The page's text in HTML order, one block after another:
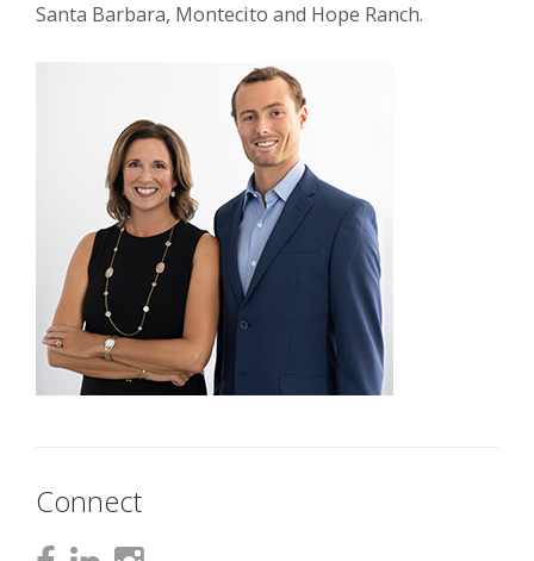
Santa Barbara, Montecito and Hope Ranch.
Connect